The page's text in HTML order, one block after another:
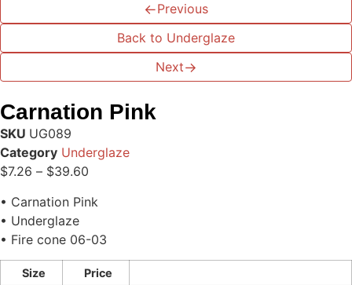
←Previous
Back to Underglaze
Next→
Carnation Pink
SKU UG089
Category Underglaze
$7.26 – $39.60
• Carnation Pink
• Underglaze
• Fire cone 06-03
Size
Price